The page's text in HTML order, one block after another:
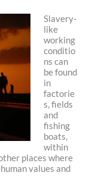
Slavery-
like
working
conditio
ns can
be found
in
factorie
s, fields
and
fishing
boats,
within
places where
values and